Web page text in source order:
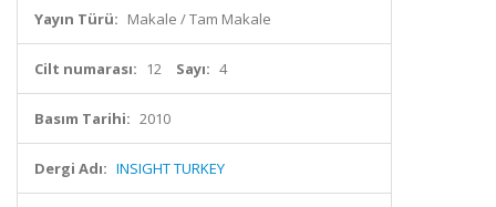
Yayın Türü: Makale / Tam Makale
Cilt numarası: 12 Sayı: 4
Basım Tarihi: 2010
Dergi Adı: INSIGHT TURKEY